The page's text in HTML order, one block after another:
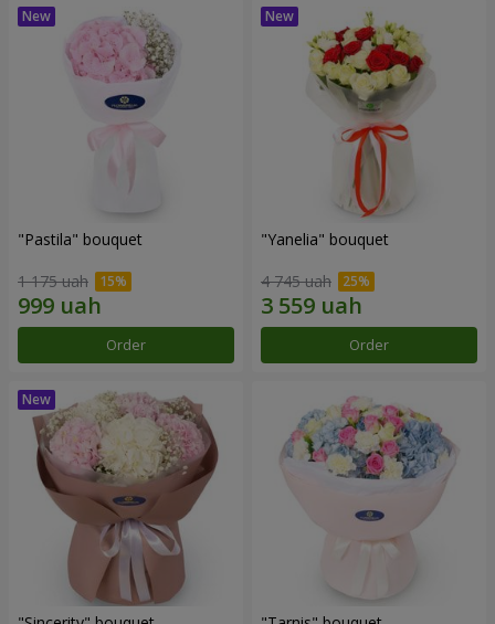
"Pastila" bouquet
1 175 uah
Order
"Yanelia" bouquet
4 745 uah
Order